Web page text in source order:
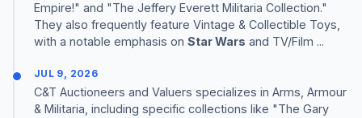
Empire!" and "The Jeffery Everett Militaria Collection."
They also frequently feature Vintage & Collectible Toys,
with a notable emphasis on Star Wars and TV/Film ...
JUL 9, 2026
C&T Auctioneers and Valuers specializes in Arms, Armour
& Militaria, including specific collections like "The Gary